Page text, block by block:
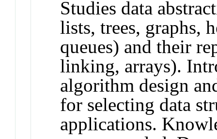
Studies data
lists, trees, graphs,
queues) and their
linking, arrays).
algorithm design
for selecting data
applications.